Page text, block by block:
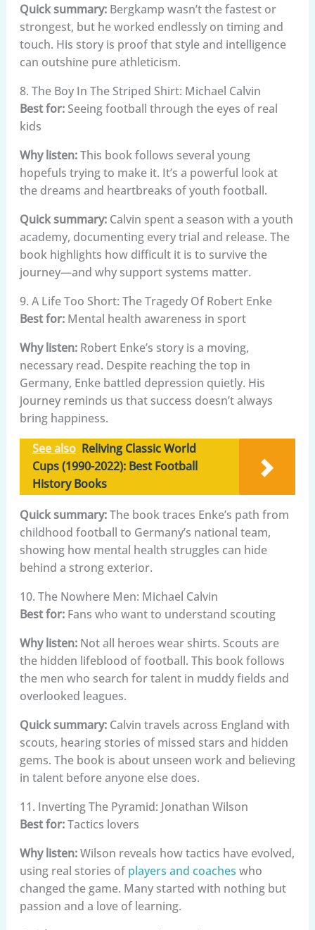
Quick summary:Bergkamp wasn’t the fastest or
strongest, but he worked endlessly on timing and
touch. His story is proof that style and intelligence
can outshine pure athleticism.
8. The Boy In The Striped Shirt: Michael Calvin
Best for:Seeing football through the eyes of real
kids
Why listen:This book follows several young
hopefuls trying to make it. It’s a powerful look at
the dreams and heartbreaks of youth football.
Quick summary:Calvin spent a season with a youth
academy, documenting every trial and release. The
book highlights how difficult it is to survive the
journey—and why support systems matter.
9. A Life Too Short: The Tragedy Of Robert Enke
Best for:Mental health awareness in sport
Why listen:Robert Enke’s story is a moving,
necessary read. Despite reaching the top in
Germany, Enke battled depression quietly. His
journey reminds us that success doesn’t always
bring happiness.
See also Reliving Classic World
Cups (1990-2022): Best Football
History Books
Quick summary:The book traces Enke’s path from
childhood football to Germany’s national team,
showing how mental health struggles can hide
behind a strong exterior.
10. The Nowhere Men: Michael Calvin
Best for:Fans who want to understand scouting
Why listen:Not all heroes wear shirts. Scouts are
the hidden lifeblood of football. This book follows
the men who search for talent in muddy fields and
overlooked leagues.
Quick summary:Calvin travels across England with
scouts, hearing stories of missed stars and hidden
gems. The book is about unseen work and believing
in talent before anyone else does.
11. Inverting The Pyramid: Jonathan Wilson
Best for:Tactics lovers
Why listen:Wilson reveals how tactics have evolved,
using real stories of players and coaches who
changed the game. Many started with nothing but
passion and a love of learning.